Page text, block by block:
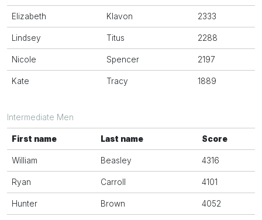
Elizabeth Klavon 2333
Lindsey Titus 2288
Nicole Spencer 2197
Kate Tracy 1889
Intermediate Men
First name Last name Score
William Beasley 4316
Ryan Carroll 4101
Hunter Brown 4052